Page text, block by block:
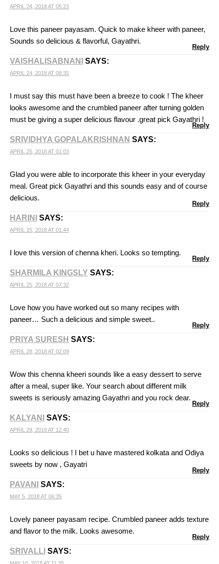
APRIL 24, 2018 AT 05:23
Love this paneer payasam. Quick to make kheer with paneer,
Sounds so delicious & flavorful, Gayathri.
Reply
VAISHALISABNANI SAYS:
APRIL 24, 2018 AT 08:35
I must say this must have been a breeze to cook ! The kheer
looks awesome and the crumbled paneer after turning golden
must be giving a super delicious flavour .great pick Gayathri !
Reply
SRIVIDHYA GOPALAKRISHNAN SAYS:
APRIL 25, 2018 AT 01:03
Glad you were able to incorporate this kheer in your everyday
meal. Great pick Gayathri and this sounds easy and of course
delicious.
Reply
HARINI SAYS:
APRIL 25, 2018 AT 01:44
I love this version of chenna kheri. Looks so tempting.
Reply
SHARMILA KINGSLY SAYS:
APRIL 25, 2018 AT 07:32
Love how you have worked out so many recipes with
paneer… Such a delicious and simple sweet..
Reply
PRIYA SURESH SAYS:
APRIL 28, 2018 AT 02:09
Wow this chenna kheeri sounds like a easy dessert to serve
after a meal, super like. Your search about different milk
sweets is seriously amazing Gayathri and you rock dear.
Reply
KALYANI SAYS:
APRIL 29, 2018 AT 12:40
Looks so delicious ! I bet u have mastered kolkata and Odiya
sweets by now , Gayatri
Reply
PAVANI SAYS:
MAY 5, 2018 AT 06:35
Lovely paneer payasam recipe. Crumbled paneer adds texture
and flavor to the milk. Looks awesome.
Reply
SRIVALLI SAYS: